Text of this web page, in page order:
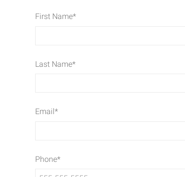
First Name*
Last Name*
Email*
Phone*